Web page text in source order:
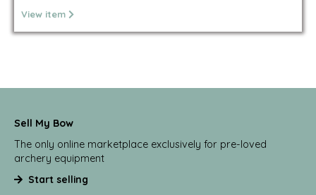
View item
Sell My Bow
The only online marketplace exclusively for pre-loved
archery equipment
Start selling